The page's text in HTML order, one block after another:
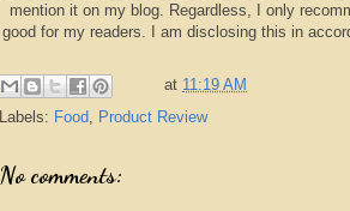
mention it on my blog. Regardless, I only
good for my readers. I am disclosing this in
at 11:19 AM
Labels: Food, Product Review
No comments: